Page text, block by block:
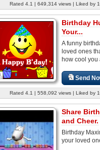
Rated 4.1 | 649,314 views | Liked by
Birthday
Your...
A funny
loved ones
how cool you
Send
Rated 4.1 | 558,092 views | Liked by
Share
and Cheer.
Birthday
your loved